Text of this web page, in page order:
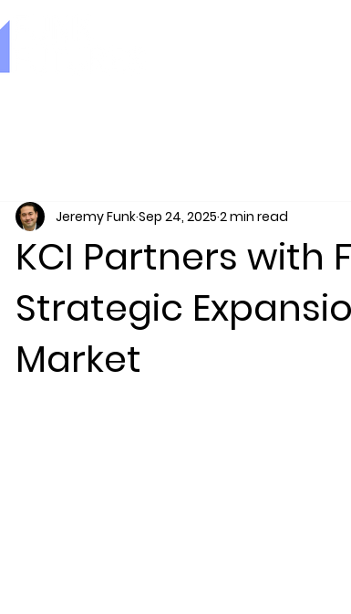
KCI Partners with
Strategic
Market
Jeremy FunkSep 24, 2025 2 min read